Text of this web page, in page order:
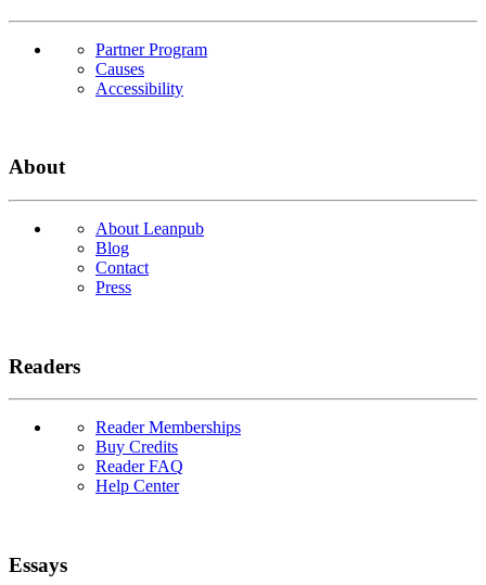
Partner Program
Causes
Accessibility
About
About Leanpub
Blog
Contact
Press
Readers
Reader Memberships
Buy Credits
Reader FAQ
Help Center
Essays